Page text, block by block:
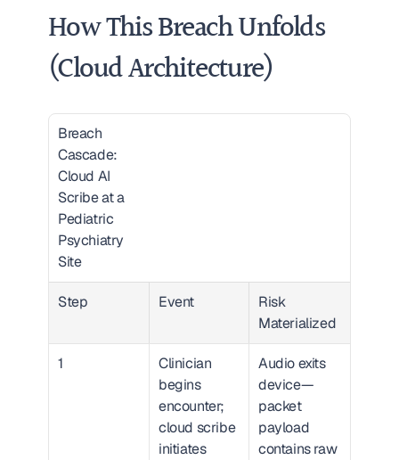
How This Breach Unfolds
(Cloud Architecture)
Breach
Cascade:
Cloud AI
Scribe at a
Pediatric
Psychiatry
Site
Step Event
Risk
Materialized
1
Clinician
begins
encounter;
cloud scribe
initiates
Audio exits
device—
packet
payload
contains raw